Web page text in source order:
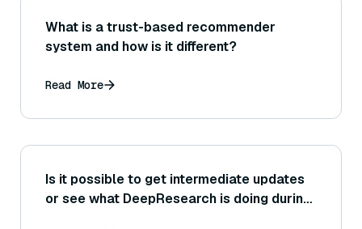
What is a trust-based recommender
system and how is it different?
Read More
Is it possible to get intermediate updates
or see what DeepResearch is doing during